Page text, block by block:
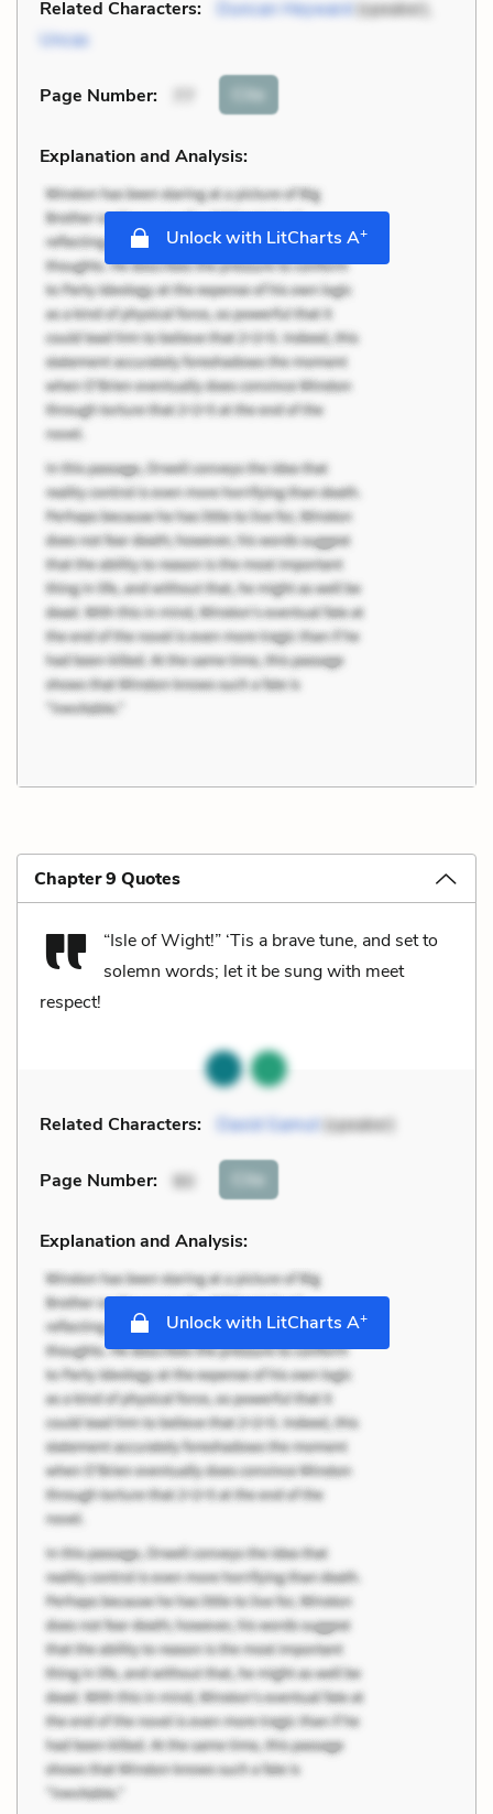
Related Characters: Duncan Heyward(speaker),
Uncas
Page Number: Cite
Explanation and Analysis:
Unlock with LitCharts A+
Chapter 9 Quotes
“Isle of Wight!” ‘Tis a brave tune, and set to
solemn words; let it be sung with meet
respect!
Related Characters: David Gamut(speaker)
Page Number: 90 Cite
Explanation and Analysis:
Unlock with LitCharts A+